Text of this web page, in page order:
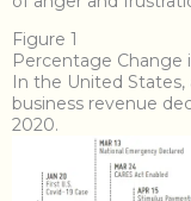
Figure 1
Percentage Change
In the United States,
business revenue
2020.